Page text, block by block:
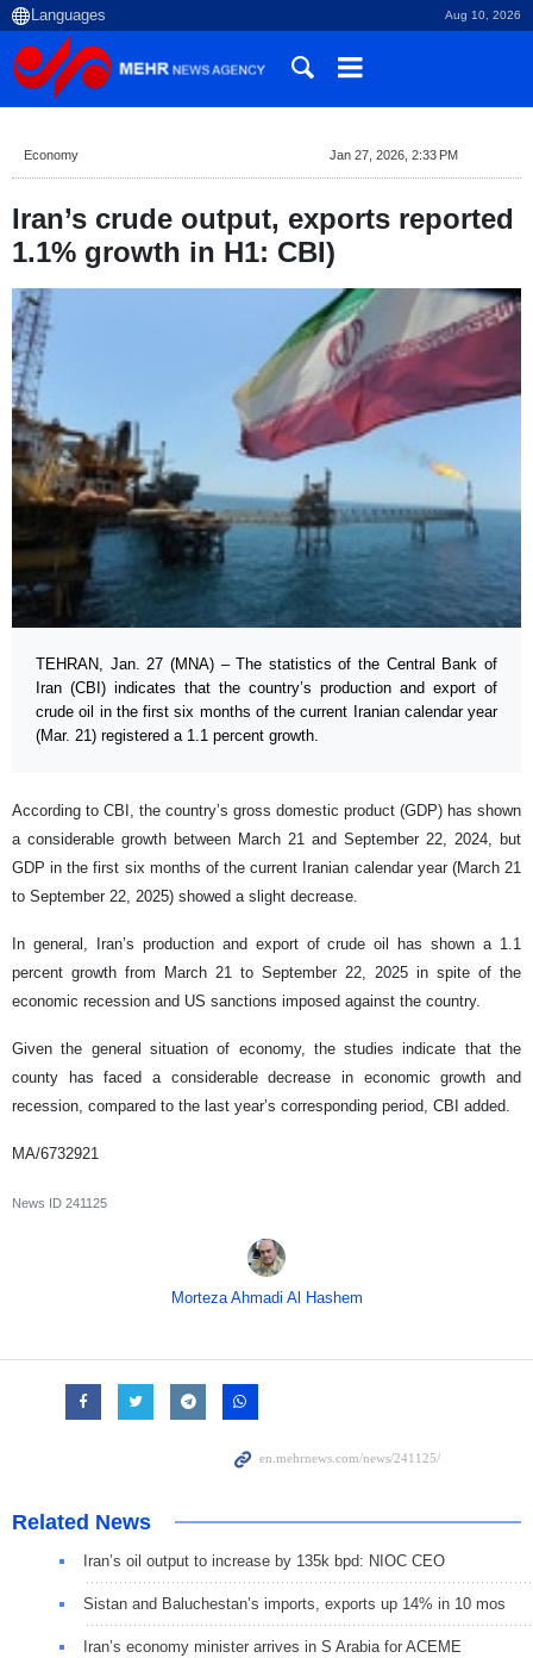
Aug 10, 2026
Economy Jan 27, 2026, 2:33 PM
Iran’s crude output, exports reported
1.1% growth in H1: CBI)
TEHRAN, Jan. 27 (MNA) – The statistics of the Central Bank of
Iran (CBI) indicates that the country’s production and export of
crude oil in the first six months of the current Iranian calendar year
(Mar. 21) registered a 1.1 percent growth.
According to CBI, the country’s gross domestic product (GDP) has shown
a considerable growth between March 21 and September 22, 2024, but
GDP in the first six months of the current Iranian calendar year (March 21
to September 22, 2025) showed a slight decrease.
In general, Iran’s production and export of crude oil has shown a 1.1
percent growth from March 21 to September 22, 2025 in spite of the
economic recession and US sanctions imposed against the country.
Given the general situation of economy, the studies indicate that the
county has faced a considerable decrease in economic growth and
recession, compared to the last year’s corresponding period, CBI added.
MA/6732921
News ID 241125
Morteza Ahmadi Al Hashem
Related News
Iran’s oil output to increase by 135k bpd: NIOC CEO
Sistan and Baluchestan’s imports, exports up 14% in 10 mos
Iran’s economy minister arrives in S Arabia for ACEME